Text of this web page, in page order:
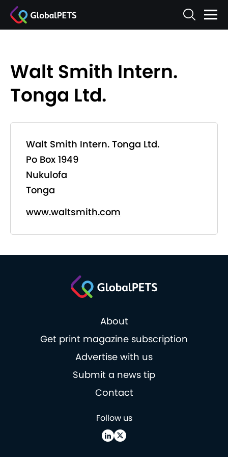
Walt Smith Intern.
Tonga Ltd.
Walt Smith Intern. Tonga Ltd.
Po Box 1949
Nukulofa
Tonga
www.waltsmith.com
About
Get print magazine subscription
Advertise with us
Submit a news tip
Contact
Follow us